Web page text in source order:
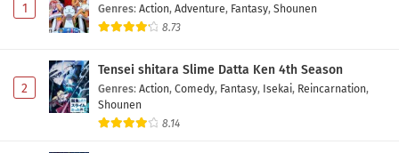
1 Genres: Action, Adventure, Fantasy, Shounen
8.73
2
Tensei shitara Slime Datta Ken 4th Season
Genres: Action, Comedy, Fantasy, Isekai, Reincarnation,
Shounen
8.14